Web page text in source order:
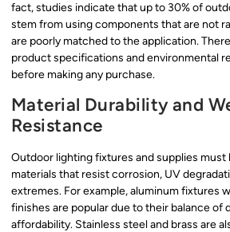
fact, studies indicate that up to 30% of
stem from using components that are not
are poorly matched to the application.
product specifications and environmental
before making any purchase.
Material Durability and
Resistance
Outdoor lighting fixtures and supplies
materials that resist corrosion, UV
extremes. For example, aluminum fixtures
finishes are popular due to their balance of
affordability. Stainless steel and brass are